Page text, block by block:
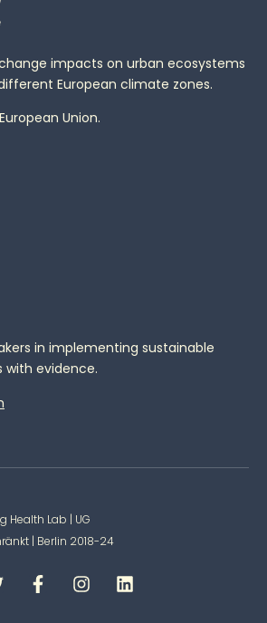
impacts on urban ecosystems
European climate zones.
Union.
in implementing sustainable
with evidence.
Health Lab | UG
| Berlin 2018-24